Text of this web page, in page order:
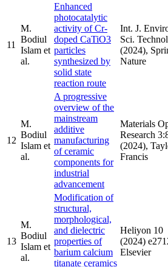
11
M.
Bodiul
Islam et
al.
Enhanced
photocatalytic
activity of Cr-
doped CaTiO3
particles
synthesized by
solid state
reaction route
Int. J.
Sci.
(2024),
Nature
12
M.
Bodiul
Islam et
al.
A progressive
overview of the
mainstream
additive
manufacturing
of ceramic
components for
industrial
advancement
Materials
Research
(2024),
Francis
13
M.
Bodiul
Islam et
al.
Modification of
structural,
morphological,
and dielectric
properties of
barium calcium
titanate ceramics
Heliyon 10
(2024)
Elsevier